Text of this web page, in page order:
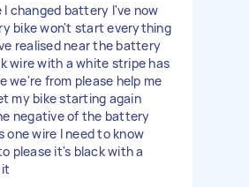
changed battery I've now
bike won't start everything
realised near the battery
wire with a white stripe has
we're from please help me
my bike starting again
negative of the battery
one wire I need to know
please it's black with a
it